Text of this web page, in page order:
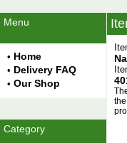
Menu
• Home
• Delivery FAQ
• Our Shop
Category